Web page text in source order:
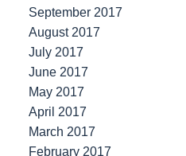
September 2017
August 2017
July 2017
June 2017
May 2017
April 2017
March 2017
February 2017